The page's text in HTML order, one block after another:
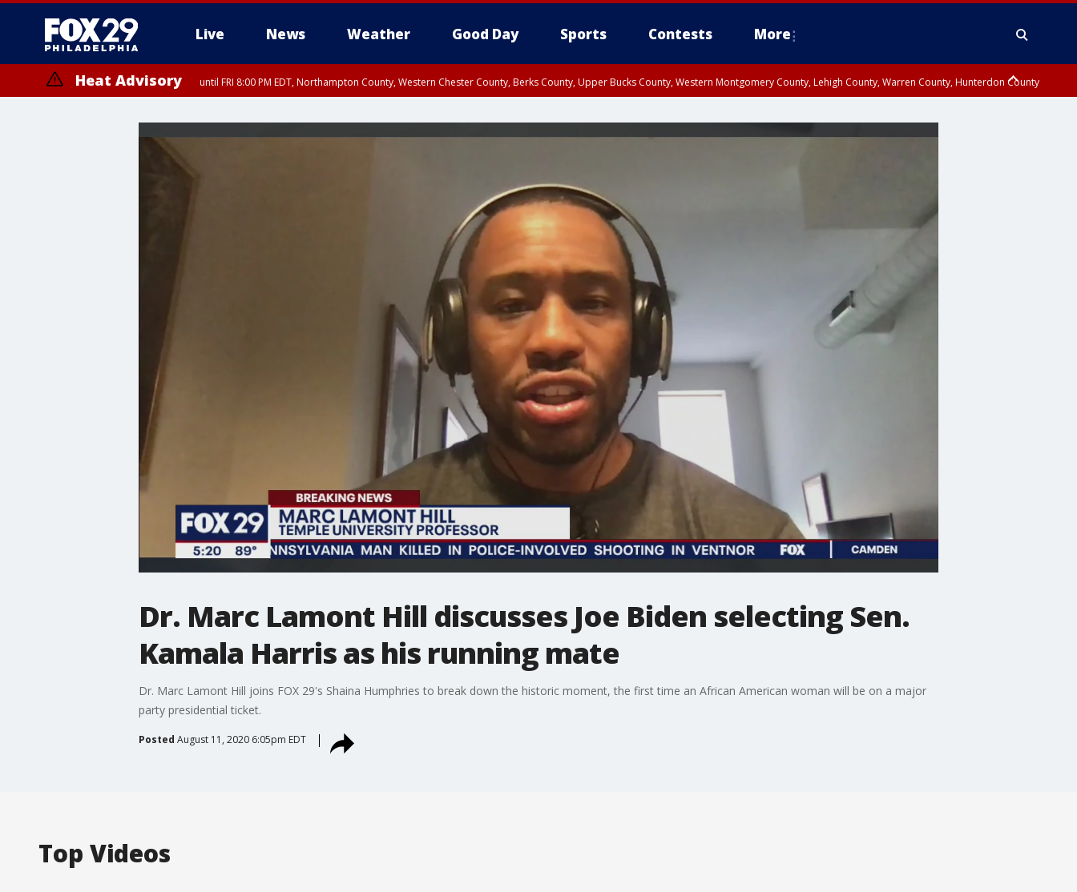
Live News Weather Good Day Sports Contests More
Heat Advisory until FRI 8:00 PM EDT, Northampton County, Western Chester County, Berks County, Upper Bucks County, Western Montgomery County, Lehigh County, Warren County, Hunterdon County
County, Northwestern Burlington County, Mercer County, Ocean County, New Castle County
Dr. Marc Lamont Hill discusses Joe Biden selecting Sen.
Kamala Harris as his running mate
Dr. Marc Lamont Hill joins FOX 29's Shaina Humphries to break down the historic moment, the first time an African American woman will be on a major
party presidential ticket.
Posted August 11, 2020 6:05pm EDT
Top Videos